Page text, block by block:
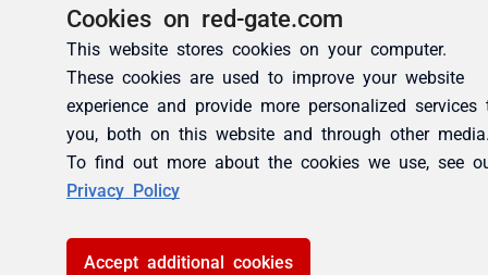
Cookies on red-gate.com
This website stores cookies on your computer.
These cookies are used to improve your website
experience and provide more personalized services
you, both on this website and through other
To find out more about the cookies we use, see
Privacy Policy
Accept additional cookies